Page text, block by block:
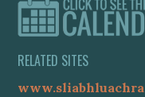
RELATED SITES